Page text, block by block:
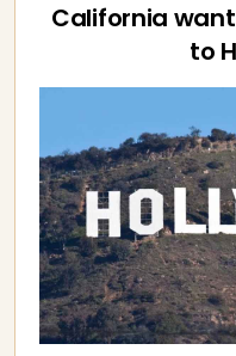
California
to